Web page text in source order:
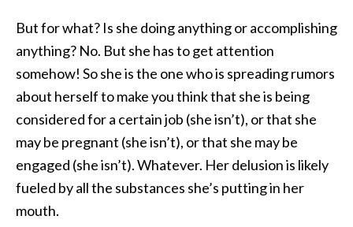
But for what? Is she doing anything or accomplishing
anything? No. But she has to get attention
somehow! So she is the one who is spreading rumors
about herself to make you think that she is being
considered for a certain job (she isn’t), or that she
may be pregnant (she isn’t), or that she may be
engaged (she isn’t). Whatever. Her delusion is likely
fueled by all the substances she’s putting in her
mouth.